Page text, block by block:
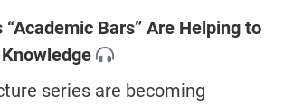
“Academic Bars” Are Helping to
series are becoming